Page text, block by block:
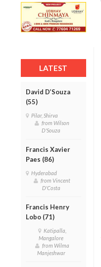
LATEST
David D’Souza
(55)
Pilar, Shirva
from Wilson
D'Souza
Francis Xavier
Paes (86)
Hyderabad
from Vincent
D'Costa
Francis Henry
Lobo (71)
Katipalla,
Mangalore
from Wilma
Manjeshwar